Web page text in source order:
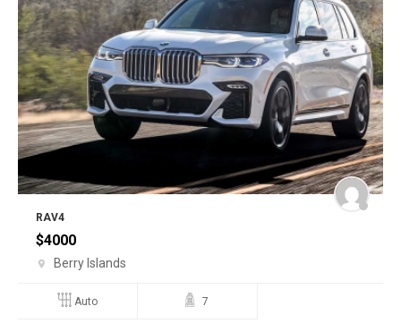
RAV4
$4000
Berry Islands
Auto 7